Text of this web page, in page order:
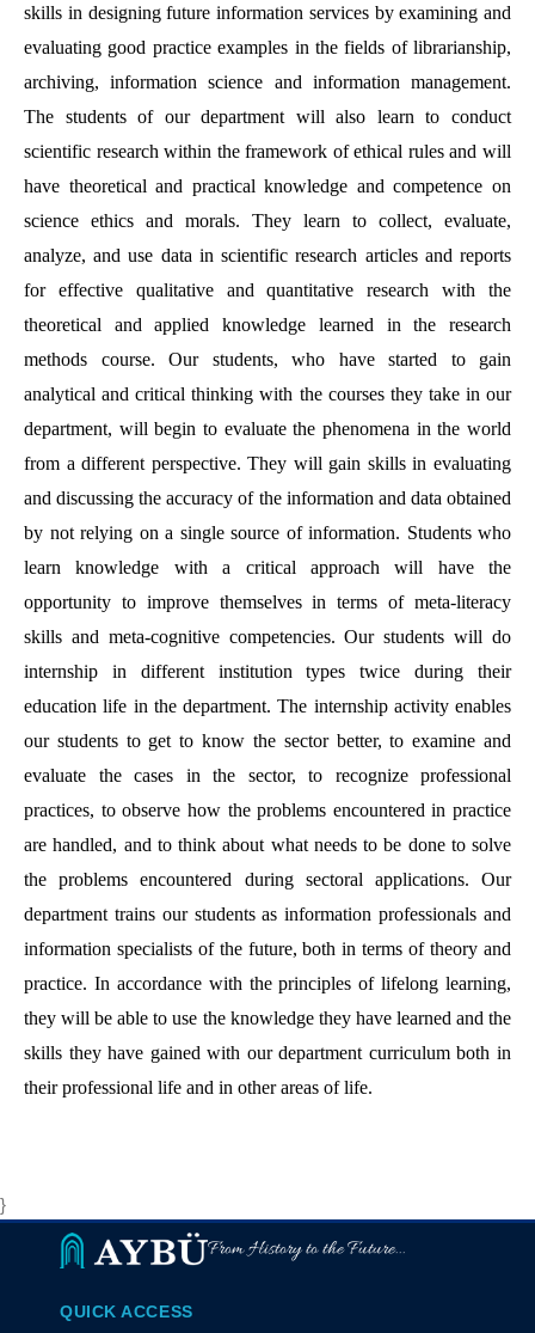
skills in designing future information services by examining and
evaluating good practice examples in the fields of librarianship,
archiving, information science and information management.
The students of our department will also learn to conduct
scientific research within the framework of ethical rules and will
have theoretical and practical knowledge and competence on
science ethics and morals. They learn to collect, evaluate,
analyze, and use data in scientific research articles and reports
for effective qualitative and quantitative research with the
theoretical and applied knowledge learned in the research
methods course. Our students, who have started to gain
analytical and critical thinking with the courses they take in our
department, will begin to evaluate the phenomena in the world
from a different perspective. They will gain skills in evaluating
and discussing the accuracy of the information and data obtained
by not relying on a single source of information. Students who
learn knowledge with a critical approach will have the
opportunity to improve themselves in terms of meta-literacy
skills and meta-cognitive competencies. Our students will do
internship in different institution types twice during their
education life in the department. The internship activity enables
our students to get to know the sector better, to examine and
evaluate the cases in the sector, to recognize professional
practices, to observe how the problems encountered in practice
are handled, and to think about what needs to be done to solve
the problems encountered during sectoral applications. Our
department trains our students as information professionals and
information specialists of the future, both in terms of theory and
practice. In accordance with the principles of lifelong learning,
they will be able to use the knowledge they have learned and the
skills they have gained with our department curriculum both in
their professional life and in other areas of life.
}
From History to the Future...
QUICK ACCESS